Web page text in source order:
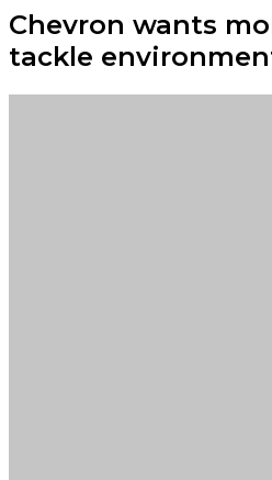
Chevron wants
tackle